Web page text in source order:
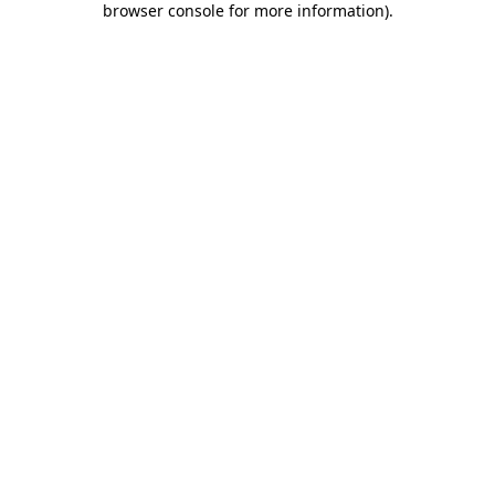
browser console for more information).